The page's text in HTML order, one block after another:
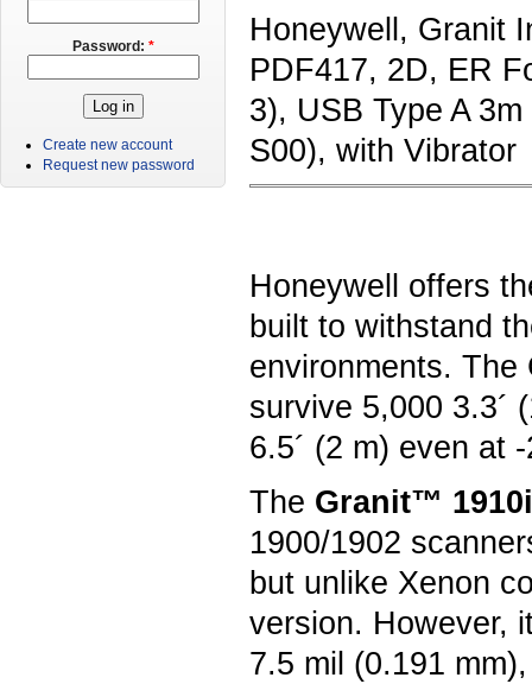
Honeywell, Granit
PDF417, 2D, ER
3), USB Type A
S00), with Vibrator
Honeywell offers
built to withstand
environments.
survive 5,000 3.3´
6.5´ (2 m) even at
The Granit™
1900/1902
but unlike Xenon
version. However,
7.5 mil (0.191
Password: *
Create new account
Request new password